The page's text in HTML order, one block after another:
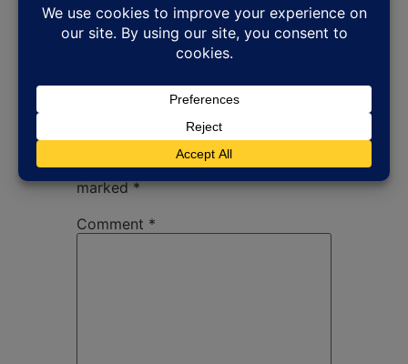
Leave a Reply
Your email address will not be
published. Required fields are
marked*
Comment *